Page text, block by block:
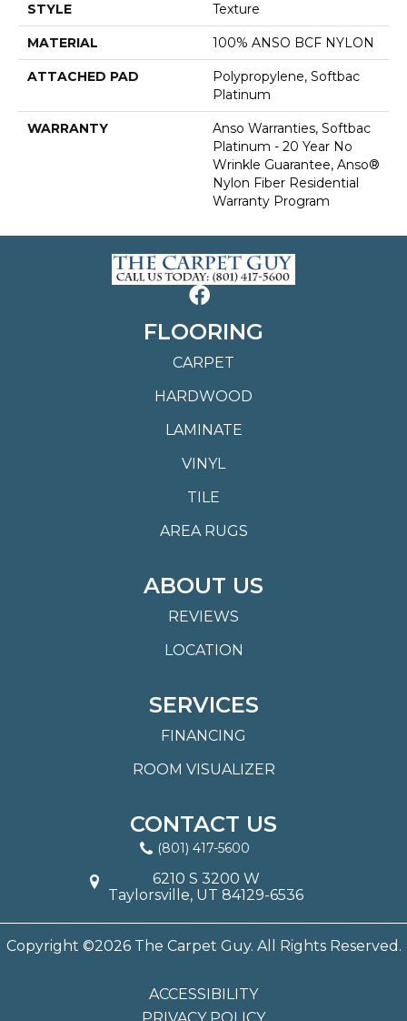
STYLE Texture
MATERIAL 100% ANSO BCF NYLON
ATTACHED PAD
Polypropylene, Softbac
Platinum
WARRANTY
Anso Warranties, Softbac
Platinum - 20 Year No
Wrinkle Guarantee, Anso®
Nylon Fiber Residential
Warranty Program
FLOORING
CARPET
HARDWOOD
LAMINATE
VINYL
TILE
AREA RUGS
ABOUT US
REVIEWS
LOCATION
SERVICES
FINANCING
ROOM VISUALIZER
CONTACT US
(801) 417-5600
6210 S 3200 W
Taylorsville, UT 84129-6536
Copyright ©2026 The Carpet Guy. All Rights Reserved.
ACCESSIBILITY